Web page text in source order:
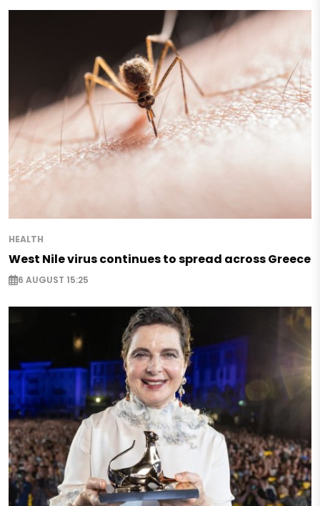
HEALTH
West Nile virus continues to spread across Greece
6 AUGUST 15:25